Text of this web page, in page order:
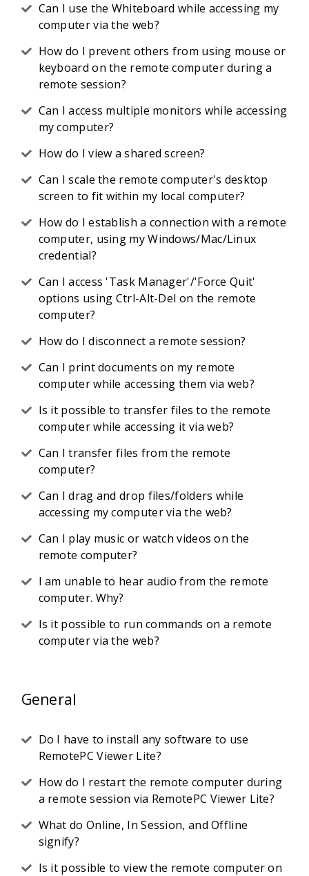
Can I use the Whiteboard while accessing my
computer via the web?
How do I prevent others from using mouse or
keyboard on the remote computer during a
remote session?
Can I access multiple monitors while accessing
my computer?
How do I view a shared screen?
Can I scale the remote computer's desktop
screen to fit within my local computer?
How do I establish a connection with a remote
computer, using my Windows/Mac/Linux
credential?
Can I access 'Task Manager'/'Force Quit'
options using Ctrl-Alt-Del on the remote
computer?
How do I disconnect a remote session?
Can I print documents on my remote
computer while accessing them via web?
Is it possible to transfer files to the remote
computer while accessing it via web?
Can I transfer files from the remote
computer?
Can I drag and drop files/folders while
accessing my computer via the web?
Can I play music or watch videos on the
remote computer?
I am unable to hear audio from the remote
computer. Why?
Is it possible to run commands on a remote
computer via the web?
General
Do I have to install any software to use
RemotePC Viewer Lite?
How do I restart the remote computer during
a remote session via RemotePC Viewer Lite?
What do Online, In Session, and Offline
signify?
Is it possible to view the remote computer on